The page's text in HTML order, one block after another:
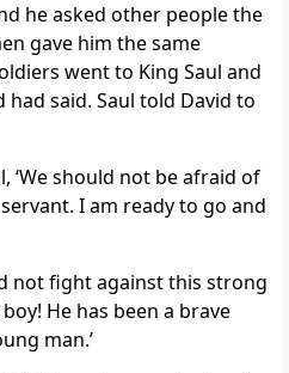
he asked other people the
gave him the same
went to King Saul and
said. Saul told David to
‘We should not be afraid of
I am ready to go and
not fight against this strong
He has been a brave
man.’